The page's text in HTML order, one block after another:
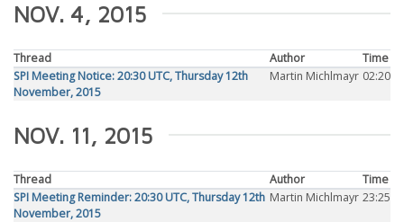
NOV. 4, 2015
Thread Author
Time
SPI Meeting Notice: 20:30 UTC, Thursday 12th
November, 2015
Martin Michlmayr 02:20
NOV. 11, 2015
Thread Author
Time
SPI Meeting Reminder: 20:30 UTC, Thursday 12th
November, 2015
Martin Michlmayr 23:25